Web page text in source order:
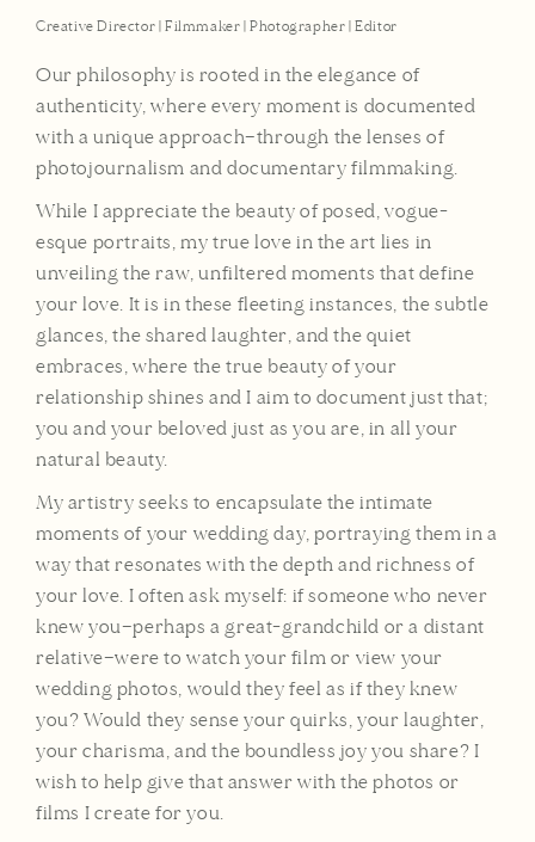
Creative Director | Filmmaker | Photographer | Editor
Our philosophy is rooted in the elegance of
authenticity, where every moment is documented
with a unique approach—through the lenses of
photojournalism and documentary filmmaking.
While I appreciate the beauty of posed, vogue-
esque portraits, my true love in the art lies in
unveiling the raw, unfiltered moments that define
your love. It is in these fleeting instances, the subtle
glances, the shared laughter, and the quiet
embraces, where the true beauty of your
relationship shines and I aim to document just that;
you and your beloved just as you are, in all your
natural beauty.
My artistry seeks to encapsulate the intimate
moments of your wedding day, portraying them in a
way that resonates with the depth and richness of
your love. I often ask myself: if someone who never
knew you—perhaps a great-grandchild or a distant
relative—were to watch your film or view your
wedding photos, would they feel as if they knew
you? Would they sense your quirks, your laughter,
your charisma, and the boundless joy you share? I
wish to help give that answer with the photos or
films I create for you.